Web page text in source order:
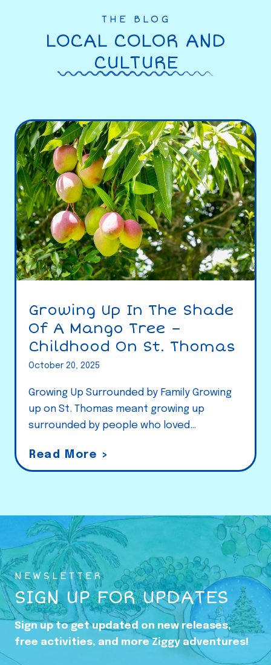
THE BLOG
LOCAL COLOR AND
CULTURE
Growing Up In The Shade
Of A Mango Tree –
Childhood On St. Thomas
October 20, 2025
Growing Up Surrounded by Family Growing
up on St. Thomas meant growing up
surrounded by people who loved…
Read More >
r
i
n
g
p
i
n
t
NEWSLETTER
SIGN UP FOR UPDATES
Sign up to get updated on new releases,
free activities, and more Ziggy adventures!